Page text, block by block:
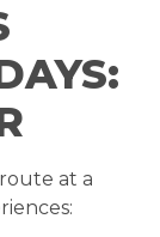
at a